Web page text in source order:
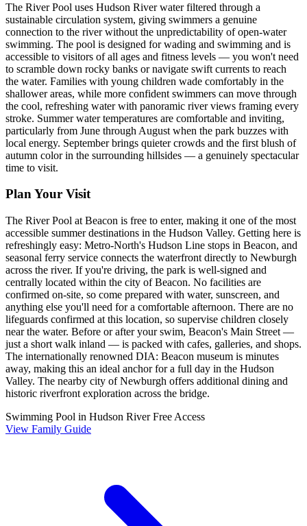
The River Pool uses Hudson River water filtered through a
sustainable circulation system, giving swimmers a genuine
connection to the river without the unpredictability of open-water
swimming. The pool is designed for wading and swimming and is
accessible to visitors of all ages and fitness levels — you won't need
to scramble down rocky banks or navigate swift currents to reach
the water. Families with young children wade comfortably in the
shallower areas, while more confident swimmers can move through
the cool, refreshing water with panoramic river views framing every
stroke. Summer water temperatures are comfortable and inviting,
particularly from June through August when the park buzzes with
local energy. September brings quieter crowds and the first blush of
autumn color in the surrounding hillsides — a genuinely spectacular
time to visit.
Plan Your Visit
The River Pool at Beacon is free to enter, making it one of the most
accessible summer destinations in the Hudson Valley. Getting here is
refreshingly easy: Metro-North's Hudson Line stops in Beacon, and
seasonal ferry service connects the waterfront directly to Newburgh
across the river. If you're driving, the park is well-signed and
centrally located within the city of Beacon. No facilities are
confirmed on-site, so come prepared with water, sunscreen, and
anything else you'll need for a comfortable afternoon. There are no
lifeguards confirmed at this location, so supervise children closely
near the water. Before or after your swim, Beacon's Main Street —
just a short walk inland — is packed with cafes, galleries, and shops.
The internationally renowned DIA: Beacon museum is minutes
away, making this an ideal anchor for a full day in the Hudson
Valley. The nearby city of Newburgh offers additional dining and
historic riverfront exploration across the bridge.
Swimming Pool in Hudson RiverFree Access
View Family Guide